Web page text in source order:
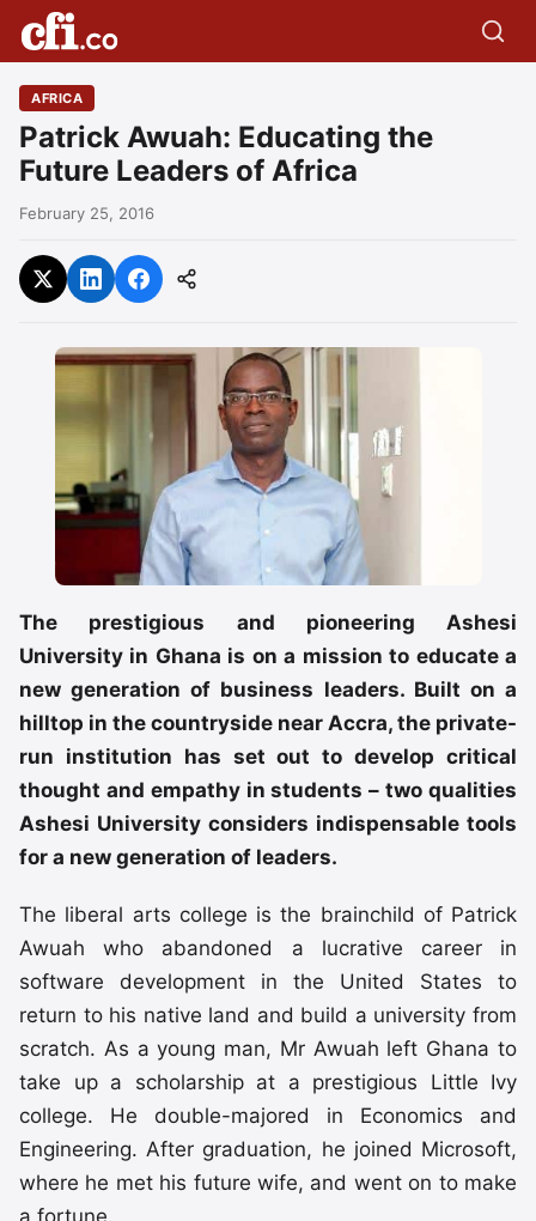
AFRICA
Patrick Awuah: Educating the
Future Leaders of Africa
February 25, 2016
The prestigious and pioneering Ashesi
University in Ghana is on a mission to educate a
new generation of business leaders. Built on a
hilltop in the countryside near Accra, the private-
run institution has set out to develop critical
thought and empathy in students – two qualities
Ashesi University considers indispensable tools
for a new generation of leaders.
The liberal arts college is the brainchild of Patrick
Awuah who abandoned a lucrative career in
software development in the United States to
return to his native land and build a university from
scratch. As a young man, Mr Awuah left Ghana to
take up a scholarship at a prestigious Little Ivy
college. He double-majored in Economics and
Engineering. After graduation, he joined Microsoft,
where he met his future wife, and went on to make